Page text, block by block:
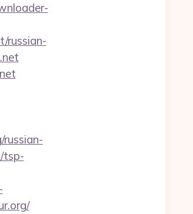
russian-
tsp-